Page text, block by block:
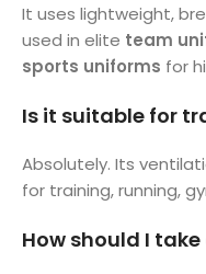
It uses lightweight,
used in elite team
sports uniforms for
Is it suitable for
Absolutely. Its
for training, running,
How should I